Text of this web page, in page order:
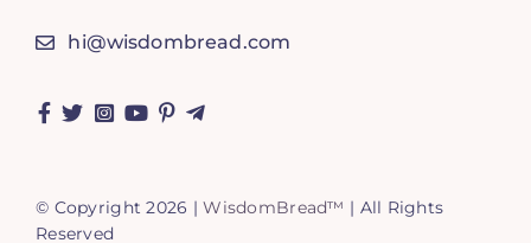
hi@wisdombread.com
© Copyright 2026 |WisdomBread™ | All Rights
Reserved